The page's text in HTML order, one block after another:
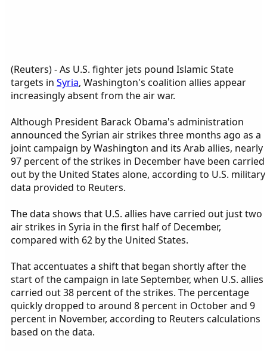
(Reuters) - As U.S. fighter jets pound Islamic State
targets in Syria, Washington's coalition allies appear
increasingly absent from the air war.
Although President Barack Obama's administration
announced the Syrian air strikes three months ago as a
joint campaign by Washington and its Arab allies, nearly
97 percent of the strikes in December have been carried
out by the United States alone, according to U.S. military
data provided to Reuters.
The data shows that U.S. allies have carried out just two
air strikes in Syria in the first half of December,
compared with 62 by the United States.
That accentuates a shift that began shortly after the
start of the campaign in late September, when U.S. allies
carried out 38 percent of the strikes. The percentage
quickly dropped to around 8 percent in October and 9
percent in November, according to Reuters calculations
based on the data.